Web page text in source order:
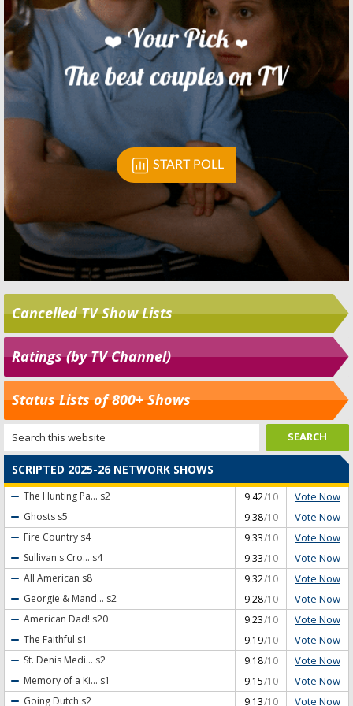
Skip
Cancelled TV Show Lists
Ratings (by TV Channel)
Status Lists of 800+ Shows
SCRIPTED 2025-26 NETWORK SHOWS
The Hunting Pa... s2 9.42/10 Vote Now
Ghosts s5 9.38/10 Vote Now
Fire Country s4 9.33/10 Vote Now
Sullivan's Cro... s4 9.33/10 Vote Now
All American s8 9.32/10 Vote Now
Georgie & Mand... s2 9.28/10 Vote Now
American Dad! s20 9.23/10 Vote Now
The Faithful s1 9.19/10 Vote Now
St. Denis Medi... s2 9.18/10 Vote Now
Memory of a Ki... s1 9.15/10 Vote Now
Going Dutch s2 9.13/10 Vote Now